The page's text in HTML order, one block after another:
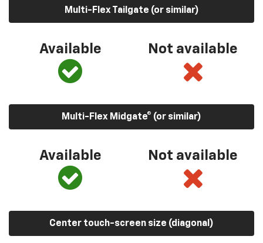
Multi-Flex Tailgate (or similar)
Available Not available
Multi-Flex Midgate® (or similar)
Available Not available
Center touch-screen size (diagonal)